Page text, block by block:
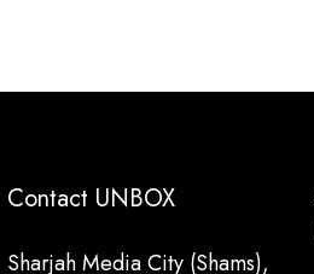
Contact UNBOX
Sharjah Media City (Shams),